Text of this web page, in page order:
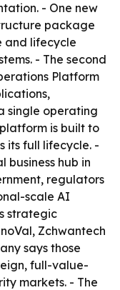
- One new
package
and lifecycle
- The second
Platform
single operating
is built to
its full lifecycle. -
business hub in
regulators
scale AI
strategic
Zchwantech
says those
full-value-
markets. - The